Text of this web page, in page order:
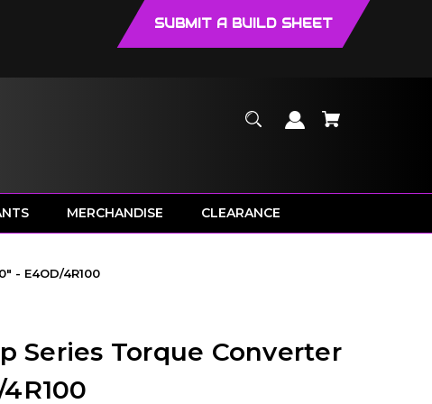
SUBMIT A BUILD SHEET
MERCHANDISE CLEARANCE
- E4OD/4R100
Series Torque Converter